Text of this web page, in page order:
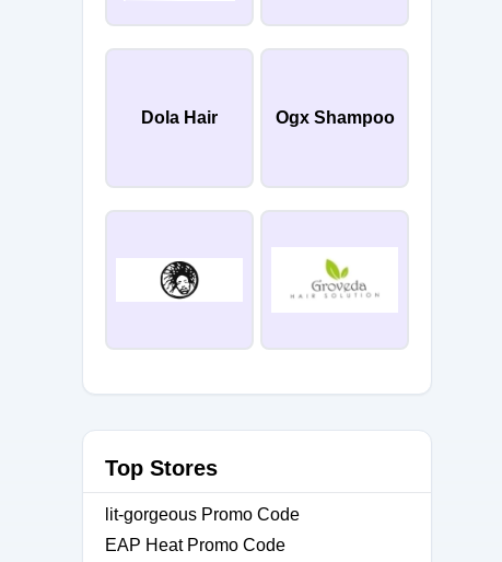
Dola Hair Ogx Shampoo
Top Stores
lit-gorgeous Promo Code
EAP Heat Promo Code